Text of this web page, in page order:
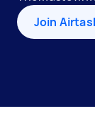
Join